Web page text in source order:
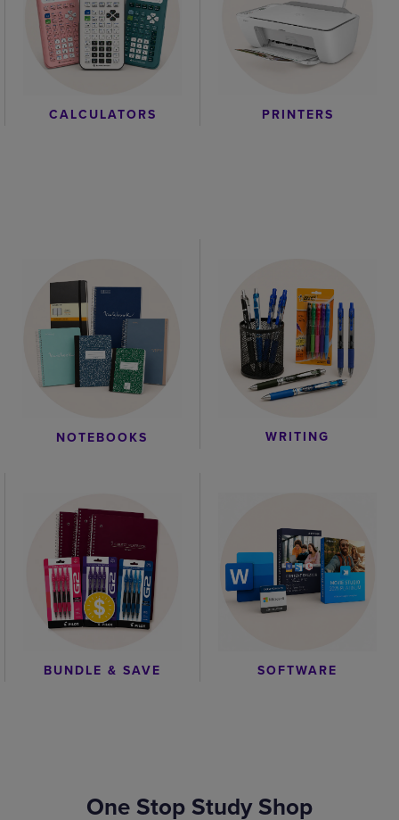
CALCULATORS PRINTERS
NOTEBOOKS WRITING
BUNDLE & SAVE SOFTWARE
One Stop Study Shop